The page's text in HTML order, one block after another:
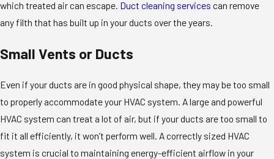
which treated air can escape. Duct cleaning services can remove
any filth that has built up in your ducts over the years.
Small Vents or Ducts
Even if your ducts are in good physical shape, they may be too small
to properly accommodate your HVAC system. A large and powerful
HVAC system can treat a lot of air, but if your ducts are too small to
fit it all efficiently, it won’t perform well. A correctly sized HVAC
system is crucial to maintaining energy-efficient airflow in your